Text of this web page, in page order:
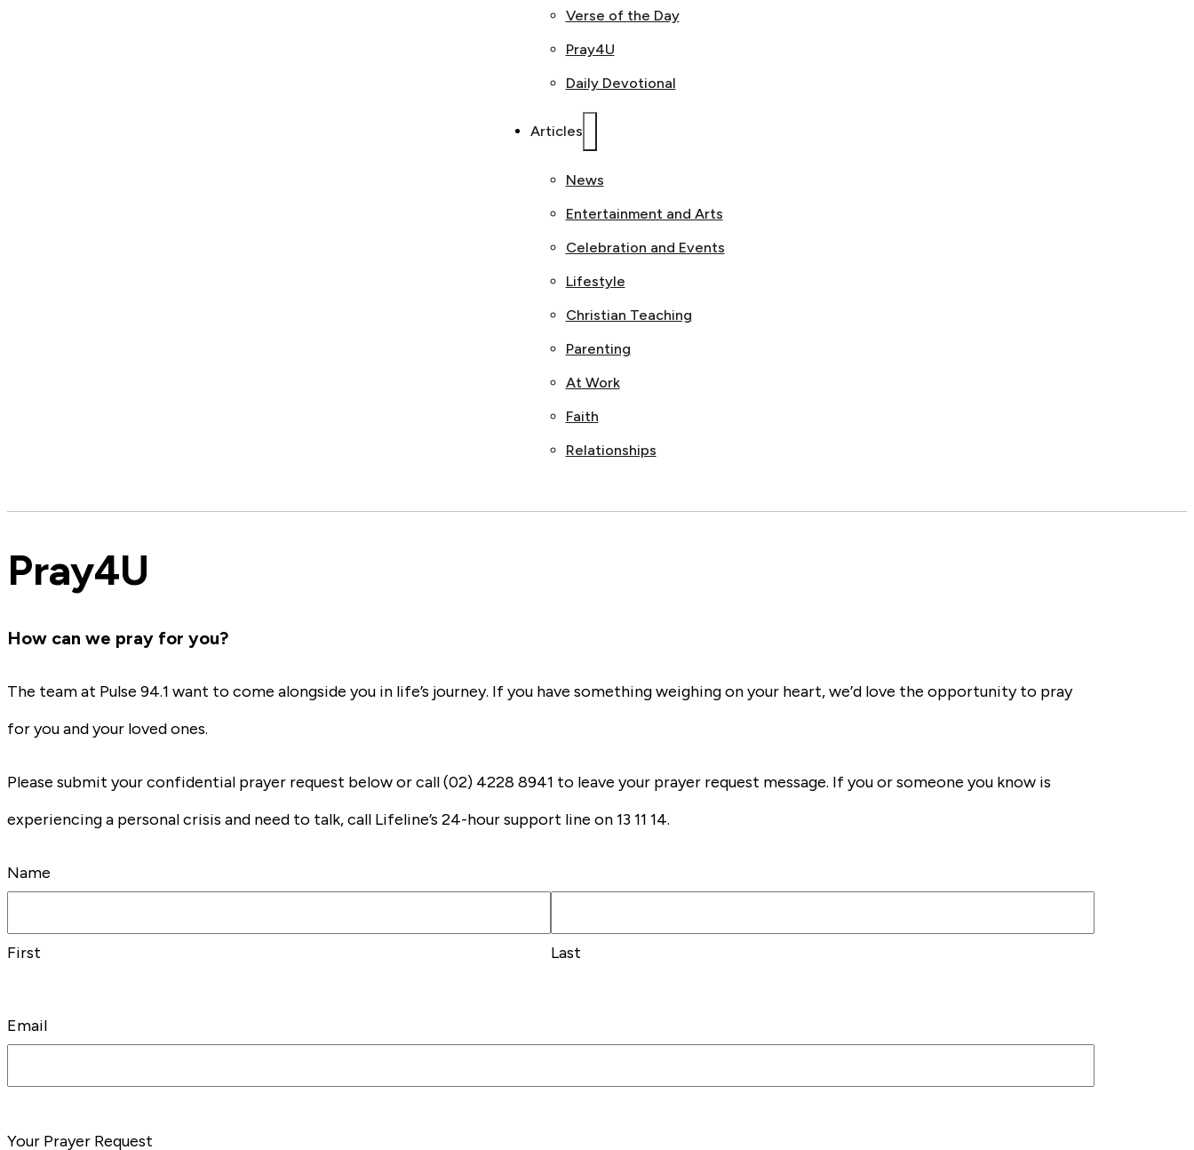
Verse of the Day
Pray4U
Daily Devotional
Articles
News
Entertainment and Arts
Celebration and Events
Lifestyle
Christian Teaching
Parenting
At Work
Faith
Relationships
Pray4U
How can we pray for you?
The team at Pulse 94.1 want to come alongside you in life’s journey. If you have something weighing on your heart, we’d love the opportunity to pray
for you and your loved ones.
Please submit your confidential prayer request below or call (02) 4228 8941 to leave your prayer request message. If you or someone you know is
experiencing a personal crisis and need to talk, call Lifeline’s 24-hour support line on 13 11 14.
Name
First Last
Email
Your Prayer Request